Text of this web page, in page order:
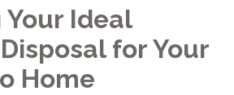
Your Ideal
for Your
Home